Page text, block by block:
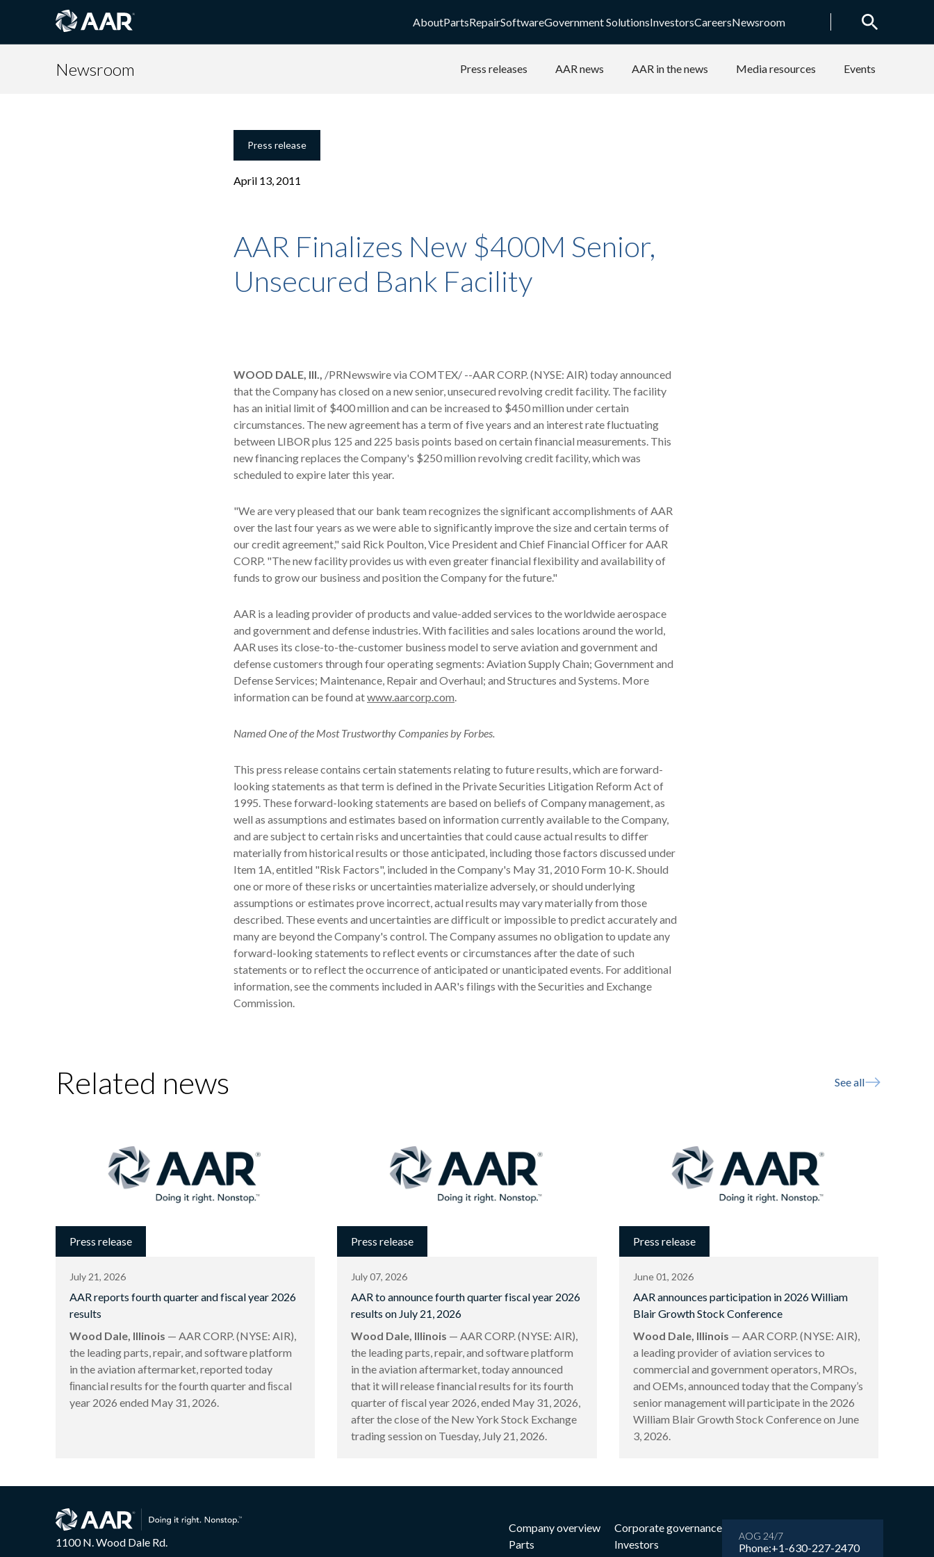
AboutPartsRepairSoftwareGovernment SolutionsInvestorsCareersNewsroom
Newsroom Press releases AAR news AAR in the news Media resources Events
Press release
April 13, 2011
AAR Finalizes New $400M Senior,
Unsecured Bank Facility
WOOD DALE, Ill., /PRNewswire via COMTEX/ --AAR CORP. (NYSE: AIR) today announced
that the Company has closed on a new senior, unsecured revolving credit facility. The facility
has an initial limit of $400 million and can be increased to $450 million under certain
circumstances. The new agreement has a term of five years and an interest rate fluctuating
between LIBOR plus 125 and 225 basis points based on certain financial measurements. This
new financing replaces the Company's $250 million revolving credit facility, which was
scheduled to expire later this year.
"We are very pleased that our bank team recognizes the significant accomplishments of AAR
over the last four years as we were able to significantly improve the size and certain terms of
our credit agreement," said Rick Poulton, Vice President and Chief Financial Officer for AAR
CORP. "The new facility provides us with even greater financial flexibility and availability of
funds to grow our business and position the Company for the future."
AAR is a leading provider of products and value-added services to the worldwide aerospace
and government and defense industries. With facilities and sales locations around the world,
AAR uses its close-to-the-customer business model to serve aviation and government and
defense customers through four operating segments: Aviation Supply Chain; Government and
Defense Services; Maintenance, Repair and Overhaul; and Structures and Systems. More
information can be found atwww.aarcorp.com.
Named One of the Most Trustworthy Companies by Forbes.
This press release contains certain statements relating to future results, which are forward-
looking statements as that term is defined in the Private Securities Litigation Reform Act of
1995. These forward-looking statements are based on beliefs of Company management, as
well as assumptions and estimates based on information currently available to the Company,
and are subject to certain risks and uncertainties that could cause actual results to differ
materially from historical results or those anticipated, including those factors discussed under
Item 1A, entitled "Risk Factors", included in the Company's May 31, 2010 Form 10-K. Should
one or more of these risks or uncertainties materialize adversely, or should underlying
assumptions or estimates prove incorrect, actual results may vary materially from those
described. These events and uncertainties are difficult or impossible to predict accurately and
many are beyond the Company's control. The Company assumes no obligation to update any
forward-looking statements to reflect events or circumstances after the date of such
statements or to reflect the occurrence of anticipated or unanticipated events. For additional
information, see the comments included in AAR's filings with the Securities and Exchange
Commission.
Related news See all
Press release
July 21, 2026
AAR reports fourth quarter and fiscal year 2026
results
Wood Dale, Illinois — AAR CORP. (NYSE: AIR),
the leading parts, repair, and software platform
in the aviation aftermarket, reported today
ﬁnancial results for the fourth quarter and ﬁscal
year 2026 ended May 31, 2026.
Press release
July 07, 2026
AAR to announce fourth quarter fiscal year 2026
results on July 21, 2026
Wood Dale, Illinois — AAR CORP. (NYSE: AIR),
the leading parts, repair, and software platform
in the aviation aftermarket, today announced
that it will release financial results for its fourth
quarter of fiscal year 2026, ended May 31, 2026,
after the close of the New York Stock Exchange
trading session on Tuesday, July 21, 2026.
Press release
June 01, 2026
AAR announces participation in 2026 William
Blair Growth Stock Conference
Wood Dale, Illinois — AAR CORP. (NYSE: AIR),
a leading provider of aviation services to
commercial and government operators, MROs,
and OEMs, announced today that the Company’s
senior management will participate in the 2026
William Blair Growth Stock Conference on June
3, 2026.
1100 N. Wood Dale Rd.
Company overview
Parts
Corporate governance
Investors
AOG 24/7
Phone:+1-630-227-2470